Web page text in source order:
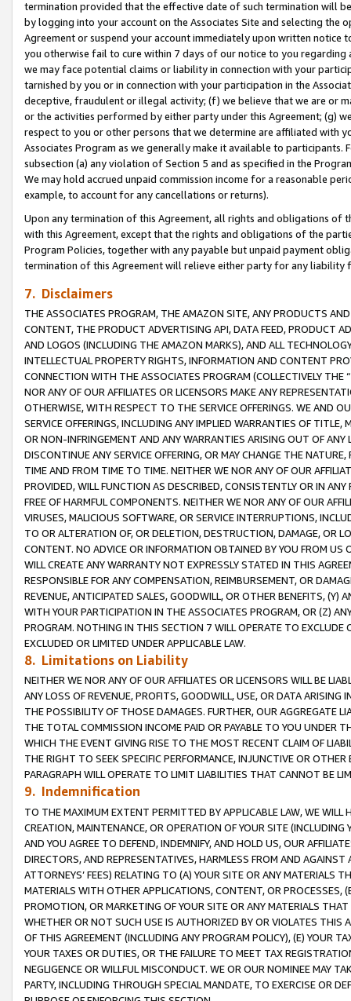
termination provided that the effective date of such termination will
by logging into your account on the Associates Site and selecting the
Agreement or suspend your account immediately upon written
you otherwise fail to cure within 7 days of our notice to you
we may face potential claims or liability in connection with your
tarnished by you or in connection with your participation in the
deceptive, fraudulent or illegal activity; (f) we believe that we are or
or the activities performed by either party under this Agreement; (g)
respect to you or other persons that we determine are affiliated with
Associates Program as we generally make it available to
subsection (a) any violation of Section 5 and as specified in the
We may hold accrued unpaid commission income for a reasonable
example, to account for any cancellations or returns).
Upon any termination of this Agreement, all rights and obligations of
with this Agreement, except that the rights and obligations of the
Program Policies, together with any payable but unpaid payment
termination of this Agreement will relieve either party for any
7. Disclaimers
THE ASSOCIATES PROGRAM, THE AMAZON SITE, ANY PRODUCTS
CONTENT, THE PRODUCT ADVERTISING API, DATA FEED, PRODUCT
AND LOGOS (INCLUDING THE AMAZON MARKS), AND ALL
INTELLECTUAL PROPERTY RIGHTS, INFORMATION AND CONTENT
CONNECTION WITH THE ASSOCIATES PROGRAM (COLLECTIVELY THE “
NOR ANY OF OUR AFFILIATES OR LICENSORS MAKE ANY
OTHERWISE, WITH RESPECT TO THE SERVICE OFFERINGS. WE AND
SERVICE OFFERINGS, INCLUDING ANY IMPLIED WARRANTIES OF
OR NON-INFRINGEMENT AND ANY WARRANTIES ARISING OUT OF ANY
DISCONTINUE ANY SERVICE OFFERING, OR MAY CHANGE THE
TIME AND FROM TIME TO TIME. NEITHER WE NOR ANY OF OUR
PROVIDED, WILL FUNCTION AS DESCRIBED, CONSISTENTLY OR IN
FREE OF HARMFUL COMPONENTS. NEITHER WE NOR ANY OF OUR
VIRUSES, MALICIOUS SOFTWARE, OR SERVICE INTERRUPTIONS,
TO OR ALTERATION OF, OR DELETION, DESTRUCTION, DAMAGE, OR
CONTENT. NO ADVICE OR INFORMATION OBTAINED BY YOU FROM
WILL CREATE ANY WARRANTY NOT EXPRESSLY STATED IN THIS
RESPONSIBLE FOR ANY COMPENSATION, REIMBURSEMENT, OR
REVENUE, ANTICIPATED SALES, GOODWILL, OR OTHER BENEFITS,
WITH YOUR PARTICIPATION IN THE ASSOCIATES PROGRAM, OR (Z)
PROGRAM. NOTHING IN THIS SECTION 7 WILL OPERATE TO
EXCLUDED OR LIMITED UNDER APPLICABLE LAW.
8. Limitations on Liability
NEITHER WE NOR ANY OF OUR AFFILIATES OR LICENSORS WILL BE
ANY LOSS OF REVENUE, PROFITS, GOODWILL, USE, OR DATA ARISING
THE POSSIBILITY OF THOSE DAMAGES. FURTHER, OUR AGGREGATE
THE TOTAL COMMISSION INCOME PAID OR PAYABLE TO YOU UNDER
WHICH THE EVENT GIVING RISE TO THE MOST RECENT CLAIM OF
THE RIGHT TO SEEK SPECIFIC PERFORMANCE, INJUNCTIVE OR
PARAGRAPH WILL OPERATE TO LIMIT LIABILITIES THAT CANNOT BE
9. Indemnification
TO THE MAXIMUM EXTENT PERMITTED BY APPLICABLE LAW, WE WILL
CREATION, MAINTENANCE, OR OPERATION OF YOUR SITE (INCLUDING
AND YOU AGREE TO DEFEND, INDEMNIFY, AND HOLD US, OUR
DIRECTORS, AND REPRESENTATIVES, HARMLESS FROM AND
ATTORNEYS’ FEES) RELATING TO (A) YOUR SITE OR ANY MATERIALS
MATERIALS WITH OTHER APPLICATIONS, CONTENT, OR PROCESSES,
PROMOTION, OR MARKETING OF YOUR SITE OR ANY MATERIALS
WHETHER OR NOT SUCH USE IS AUTHORIZED BY OR VIOLATES THIS
OF THIS AGREEMENT (INCLUDING ANY PROGRAM POLICY), (E) YOUR
YOUR TAXES OR DUTIES, OR THE FAILURE TO MEET TAX
NEGLIGENCE OR WILLFUL MISCONDUCT. WE OR OUR NOMINEE MAY
PARTY, INCLUDING THROUGH SPECIAL MANDATE, TO EXERCISE OR